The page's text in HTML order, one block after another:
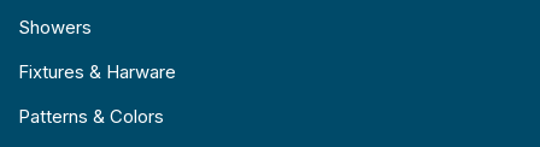
Showers
Fixtures & Harware
Patterns & Colors